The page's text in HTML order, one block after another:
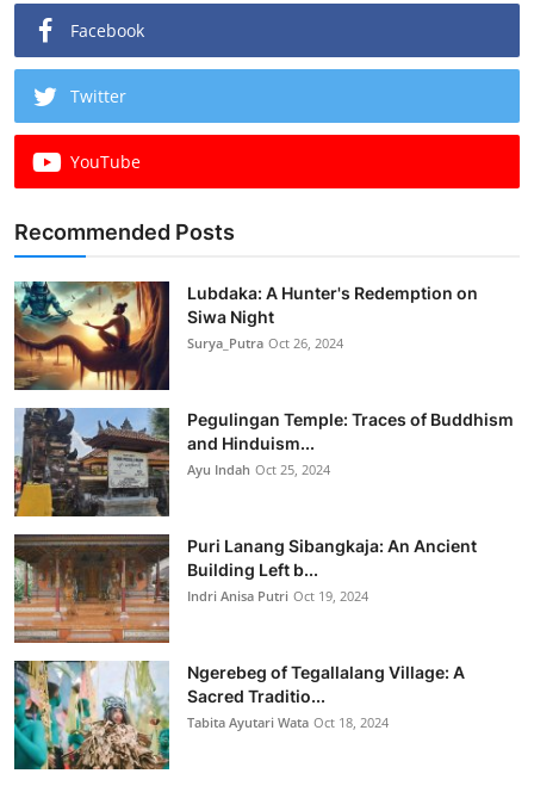
Facebook
Twitter
YouTube
Recommended Posts
Lubdaka: A Hunter's Redemption on
Siwa Night
Surya_Putra Oct 26, 2024
Pegulingan Temple: Traces of Buddhism
and Hinduism...
Ayu Indah Oct 25, 2024
Puri Lanang Sibangkaja: An Ancient
Building Left b...
Indri Anisa Putri Oct 19, 2024
Ngerebeg of Tegallalang Village: A
Sacred Traditio...
Tabita Ayutari Wata Oct 18, 2024